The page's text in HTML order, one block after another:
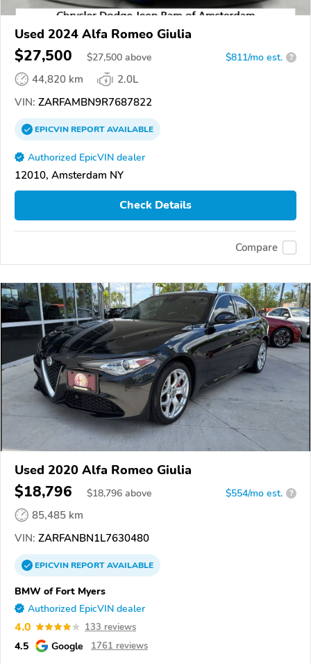
Used 2024 Alfa Romeo Giulia
$27,500 $27,500 above $811/mo est. ?
44,820 km
2.0L
VIN: ZARFAMBN9R7687822
EPICVINREPORTAVAILABLE
Authorized EpicVIN dealer
12010, Amsterdam NY
Check Details
Compare
Used 2020 Alfa Romeo Giulia
$18,796 $18,796 above $554/mo est. ?
85,485 km
VIN: ZARFANBN1L7630480
EPICVINREPORTAVAILABLE
BMW of Fort Myers
Authorized EpicVIN dealer
4.0 133 reviews
4.5 Google 1761 reviews